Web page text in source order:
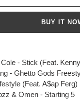
BUY IT
- Stick (Feat.
- Ghetto Gods
(Feat. A$ap Ferg)
& Omen - Starting 5